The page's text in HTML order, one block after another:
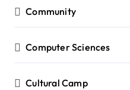
Community
Computer Sciences
Cultural Camp